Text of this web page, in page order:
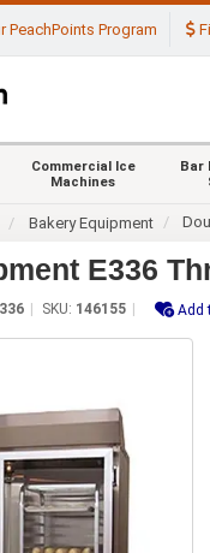
PeachPoints Program
Commercial Ice
Machines
Bar
Bakery Equipment
E336
SKU: 146155 Add